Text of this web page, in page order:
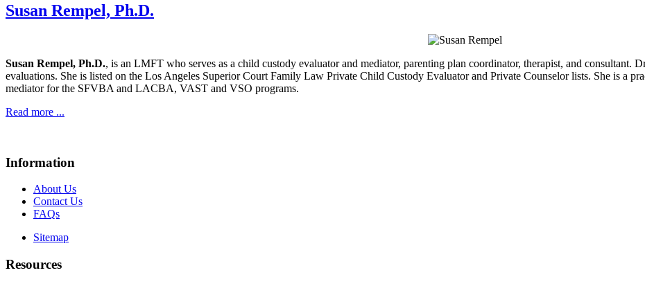
Susan Rempel, Ph.D.
Susan Rempel, Ph.D., is an LMFT who serves as a child custody evaluator and mediator, parenting plan coordinator, therapist, and consultant.
evaluations. She is listed on the Los Angeles Superior Court Family Law Private Child Custody Evaluator and Private Counselor lists. She is a
mediator for the SFVBA and LACBA, VAST and VSO programs.
Read more ...
Information
About Us
Contact Us
FAQs
Sitemap
Resources